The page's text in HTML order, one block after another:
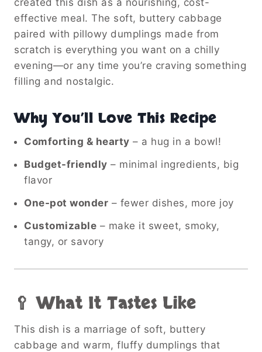
created this dish as a nourishing, cost-
effective meal. The soft, buttery cabbage
paired with pillowy dumplings made from
scratch is everything you want on a chilly
evening—or any time you’re craving something
filling and nostalgic.
Why You’ll Love This Recipe
Comforting & hearty – a hug in a bowl!
Budget-friendly – minimal ingredients, big
flavor
One-pot wonder – fewer dishes, more joy
Customizable – make it sweet, smoky,
tangy, or savory
🥄 What It Tastes Like
This dish is a marriage of soft, buttery
cabbage and warm, fluffy dumplings that